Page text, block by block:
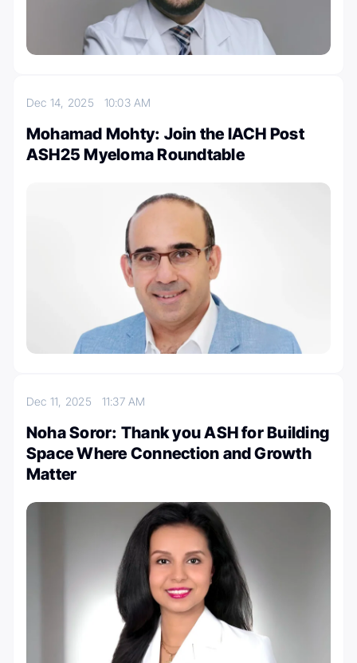
Dec 14, 2025 10:03 AM
Mohamad Mohty: Join the IACH Post
ASH25 Myeloma Roundtable
Dec 11, 2025 11:37 AM
Noha Soror: Thank you ASH for Building
Space Where Connection and Growth
Matter